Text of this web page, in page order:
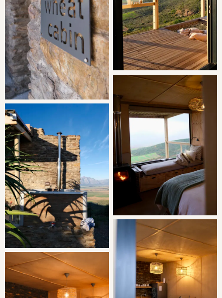
Located on Dassenheuwel, a timeless generational farm
that has been the heart and soul of a family for decades.
Situated 18km outside Malmesbury on the R45 towards
Paarl, Dassenheuwel is more than just a farm - it is a
legacy nestled in a picturesque valley. The journey to our
farm takes you along a charming 7km gravel road,
winding through serene landscapes until you reach the
breathtaking views of the Porceleinberg Mountain, the
Berg River, and the Riebeek Valley.
Today, Dassenheuwel continues to thrive under the loving
care of Lida and Kobus, who embody the passion and
commitment of those who came before them. As you
explore our working cattle, sheep, and grain farm, you'll
witness the harmony between the natural beauty of the
land and the hard work that sustains it.
Each corner of Dassenheuwel tells a story, from the
rolling fields where the grains grow to the pastures where
the cattle and sheep graze contentedly. The farm is not
just a place of work; it's a sanctuary of peace and
tranquility, where the rhythm of nature sets the pace for